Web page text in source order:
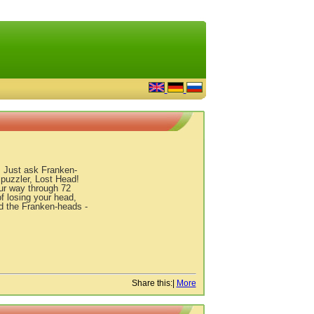
Just ask Franken-
Lost Head!
way through 72
losing your head,
the Franken-heads -
Share this:| More